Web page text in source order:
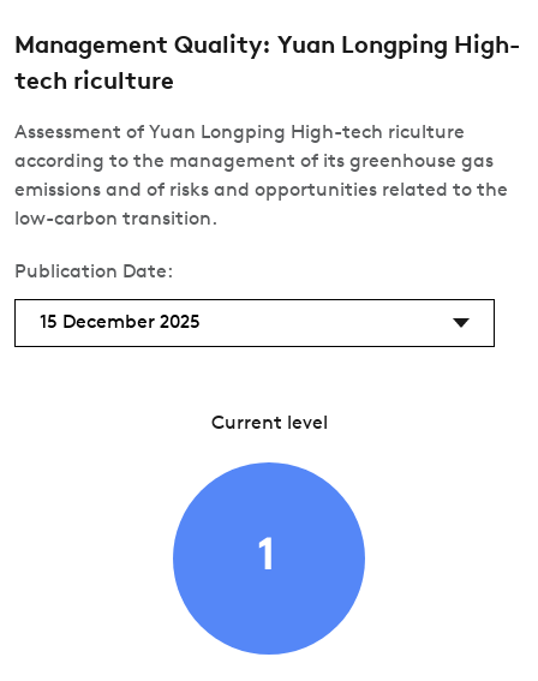
Management Quality: Yuan Longping High-
tech riculture
Assessment of Yuan Longping High-tech riculture
according to the management of its greenhouse gas
emissions and of risks and opportunities related to the
low-carbon transition.
Publication Date:
15 December 2025
Current level
1